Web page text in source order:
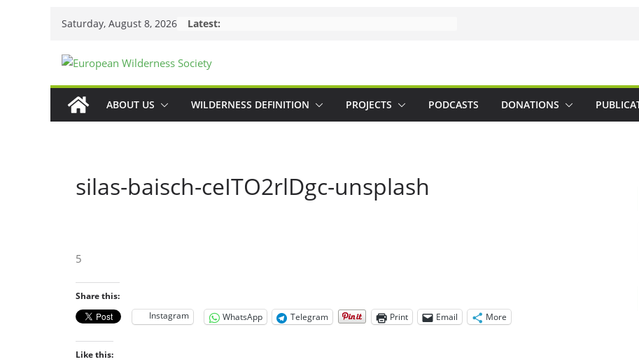
Saturday, August 8, 2026 Latest:
ABOUT US WILDERNESS DEFINITION PROJECTS PODCASTS DONATIONS
silas-baisch-ceITO2rlDgc-unsplash
5
Share this:
Instagram
WhatsApp Telegram Print Email More
Like this: